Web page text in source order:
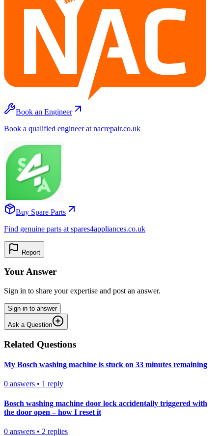
Book an Engineer
Book a qualified engineer at nacrepair.co.uk
Buy Spare Parts
Find genuine parts at spares4appliances.co.uk
Report
Your Answer
Sign in to share your expertise and post an answer.
Sign in to answer
Ask a Question
Related Questions
My Bosch washing machine is stuck on 33 minutes remaining
0 answers • 1 reply
Bosch washing machine door lock accidentally triggered with
the door open – how I reset it
0 answers • 2 replies